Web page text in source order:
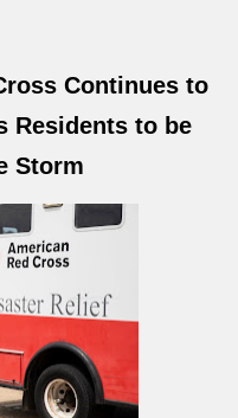
Continues to
Residents to be
Storm